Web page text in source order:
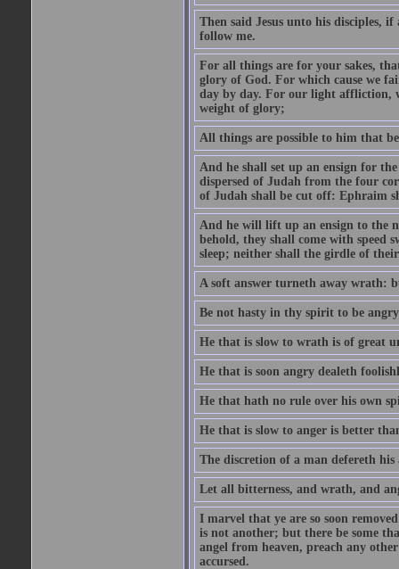
Then said Jesus unto his disciples,
follow me.
For all things are for your sakes,
glory of God. For which cause we
day by day. For our light affliction,
weight of glory;
All things are possible to him that
And he shall set up an ensign for
dispersed of Judah from the four
of Judah shall be cut off: Ephraim
And he will lift up an ensign to the
behold, they shall come with speed
sleep; neither shall the girdle of
A soft answer turneth away wrath:
Be not hasty in thy spirit to be
He that is slow to wrath is of great
He that is soon angry dealeth
He that hath no rule over his own
He that is slow to anger is better
The discretion of a man defereth
Let all bitterness, and wrath, and
I marvel that ye are so soon
is not another; but there be some
angel from heaven, preach any
accursed.